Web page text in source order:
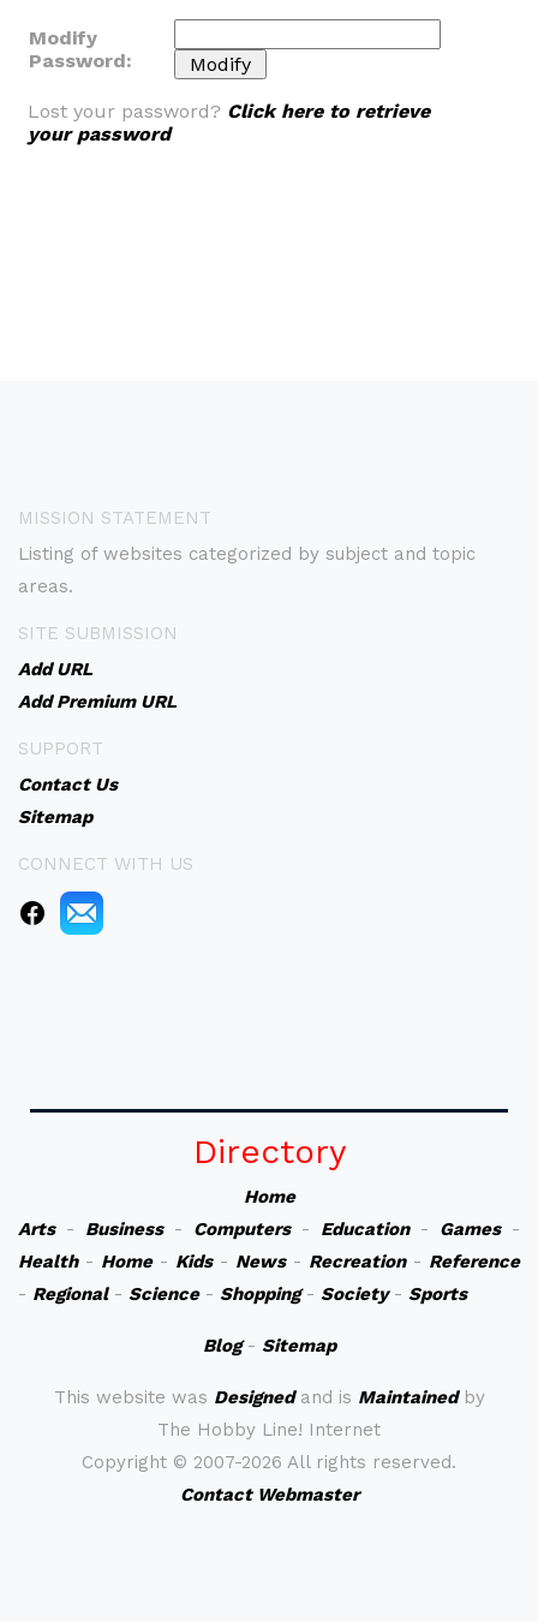
Modify
Password:
Lost your password? Click here to retrieve
your password
MISSION STATEMENT
Listing of websites categorized by subject and topic
areas.
SITE SUBMISSION
Add URL
Add Premium URL
SUPPORT
Contact Us
Sitemap
CONNECT WITH US
Directory
Home
Arts- Business- Computers- Education- Games-
Health- Home- Kids- News- Recreation- Reference
- Regional- Science- Shopping- Society- Sports
Blog- Sitemap
This website was Designedand is Maintainedby
The Hobby Line! Internet
Copyright © 2007-2026 All rights reserved.
Contact Webmaster